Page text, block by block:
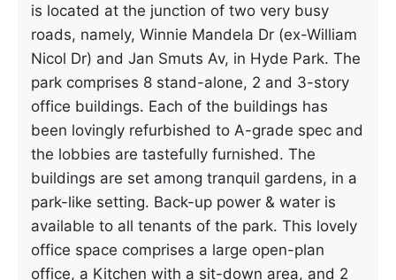
is located at the junction of two very busy
roads, namely, Winnie Mandela Dr (ex-William
Nicol Dr) and Jan Smuts Av, in Hyde Park. The
park comprises 8 stand-alone, 2 and 3-story
office buildings. Each of the buildings has
been lovingly refurbished to A-grade spec and
the lobbies are tastefully furnished. The
buildings are set among tranquil gardens, in a
park-like setting. Back-up power & water is
available to all tenants of the park. This lovely
office space comprises a large open-plan
office, a Kitchen with a sit-down area, and 2